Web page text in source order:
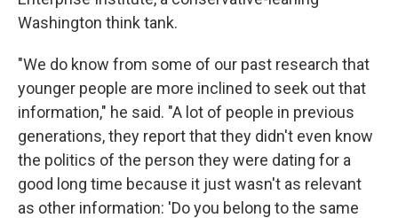
Washington think tank.
"We do know from some of our past research that
younger people are more inclined to seek out that
information," he said. "A lot of people in previous
generations, they report that they didn't even know
the politics of the person they were dating for a
good long time because it just wasn't as relevant
as other information: 'Do you belong to the same